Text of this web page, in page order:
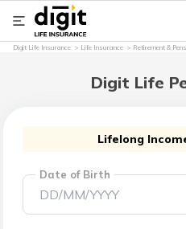
Digit Life Insurance Life Insurance Retirement &
Digit Life
Lifelong
Date of Birth